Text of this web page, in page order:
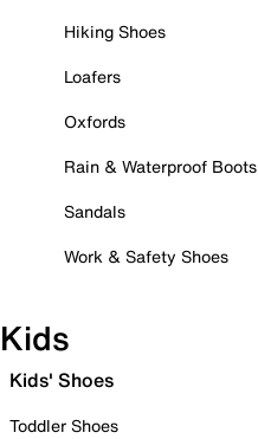
Hiking Shoes
Loafers
Oxfords
Rain & Waterproof Boots
Sandals
Work & Safety Shoes
Kids
Kids' Shoes
Toddler Shoes